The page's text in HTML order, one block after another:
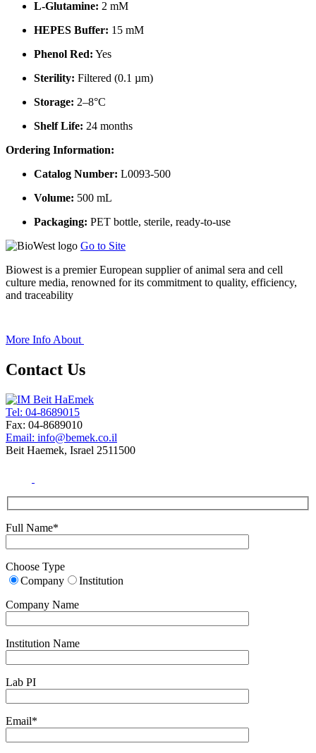
L-Glutamine: 2 mM
HEPES Buffer: 15 mM
Phenol Red: Yes
Sterility: Filtered (0.1 µm)
Storage: 2–8°C
Shelf Life: 24 months
Ordering Information:
Catalog Number: L0093-500
Volume: 500 mL
Packaging: PET bottle, sterile, ready-to-use
Go to Site
Biowest is a premier European supplier of animal sera and cell
culture media, renowned for its commitment to quality, efficiency,
and traceability
More Info About
Contact Us
Tel: 04-8689015
Fax: 04-8689010
Email: info@bemek.co.il
Beit Haemek, Israel 2511500
Full Name*
Choose Type
Company
Institution
Company Name
Institution Name
Lab PI
Email*